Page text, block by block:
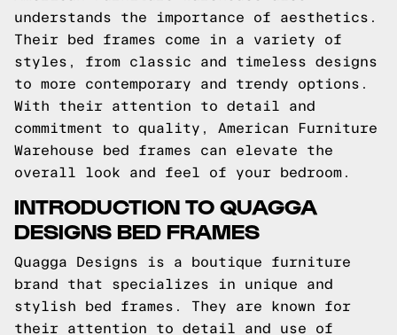
understands the importance of aesthetics.
Their bed frames come in a variety of
styles, from classic and timeless designs
to more contemporary and trendy options.
With their attention to detail and
commitment to quality, American Furniture
Warehouse bed frames can elevate the
overall look and feel of your bedroom.
INTRODUCTION TO QUAGGA
DESIGNS BED FRAMES
Quagga Designs is a boutique furniture
brand that specializes in unique and
stylish bed frames. They are known for
their attention to detail and use of